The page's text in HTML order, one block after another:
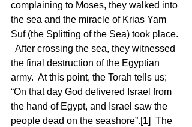
complaining to Moses, they walked into
the sea and the miracle of Krias Yam
Suf (the Splitting of the Sea) took place.
  After crossing the sea, they witnessed
the final destruction of the Egyptian
army.  At this point, the Torah tells us;
“On that day God delivered Israel from
the hand of Egypt, and Israel saw the
people dead on the seashore”.[1]  The